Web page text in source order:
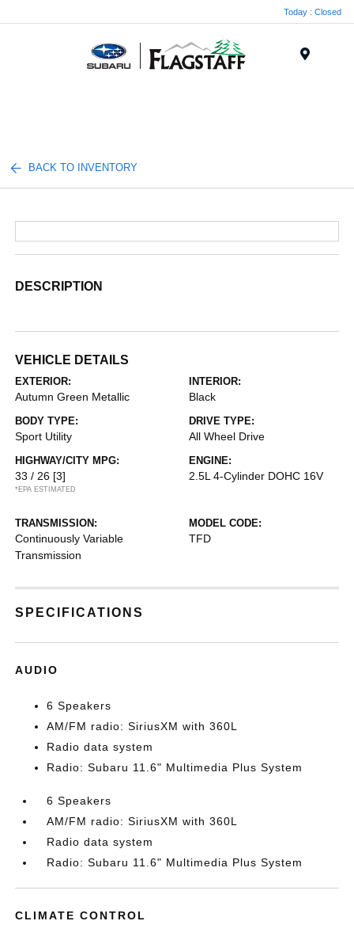
Today : Closed
BACK TO INVENTORY
DESCRIPTION
VEHICLE DETAILS
EXTERIOR:
Autumn Green Metallic
INTERIOR:
Black
BODY TYPE:
Sport Utility
DRIVE TYPE:
All Wheel Drive
HIGHWAY/CITY MPG:
33 / 26 [3]
*EPA ESTIMATED
ENGINE:
2.5L 4-Cylinder DOHC 16V
TRANSMISSION:
Continuously Variable
Transmission
MODEL CODE:
TFD
SPECIFICATIONS
AUDIO
6 Speakers
AM/FM radio: SiriusXM with 360L
Radio data system
Radio: Subaru 11.6" Multimedia Plus System
6 Speakers
AM/FM radio: SiriusXM with 360L
Radio data system
Radio: Subaru 11.6" Multimedia Plus System
CLIMATE CONTROL